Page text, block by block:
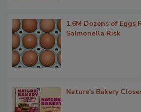
1.6M Dozens of Eggs
Salmonella Risk
Nature's Bakery